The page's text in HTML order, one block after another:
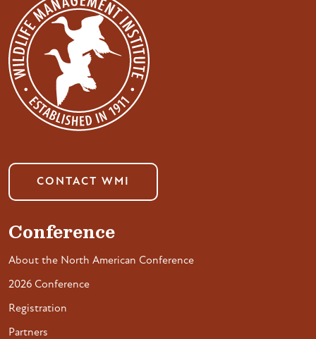
CONTACT WMI
Conference
About the North American Conference
2026 Conference
Registration
Partners